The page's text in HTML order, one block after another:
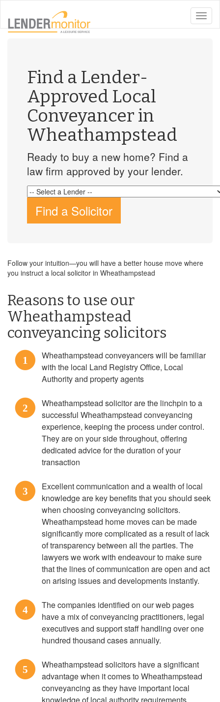
toggle
Find a Lender-
Approved Local
Conveyancer in
Wheathampstead
Ready to buy a new home? Find a
law firm approved by your lender.
Find a Solicitor
Follow your intuition—you will have a better house move where
you instruct a local solicitor in Wheathampstead
Reasons to use our
Wheathampstead
conveyancing solicitors
1
Wheathampstead conveyancers will be familiar
with the local Land Registry Office, Local
Authority and property agents
2
Wheathampstead solicitor are the linchpin to a
successful Wheathampstead conveyancing
experience, keeping the process under control.
They are on your side throughout, offering
dedicated advice for the duration of your
transaction
3
Excellent communication and a wealth of local
knowledge are key benefits that you should seek
when choosing conveyancing solicitors.
Wheathampstead home moves can be made
significantly more complicated as a result of lack
of transparency between all the parties. The
lawyers we work with endeavour to make sure
that the lines of communication are open and act
on arising issues and developments instantly.
4
The companies identified on our web pages
have a mix of conveyancing practitioners, legal
executives and support staff handling over one
hundred thousand cases annually.
5
Wheathampstead solicitors have a significant
advantage when it comes to Wheathampstead
conveyancing as they have important local